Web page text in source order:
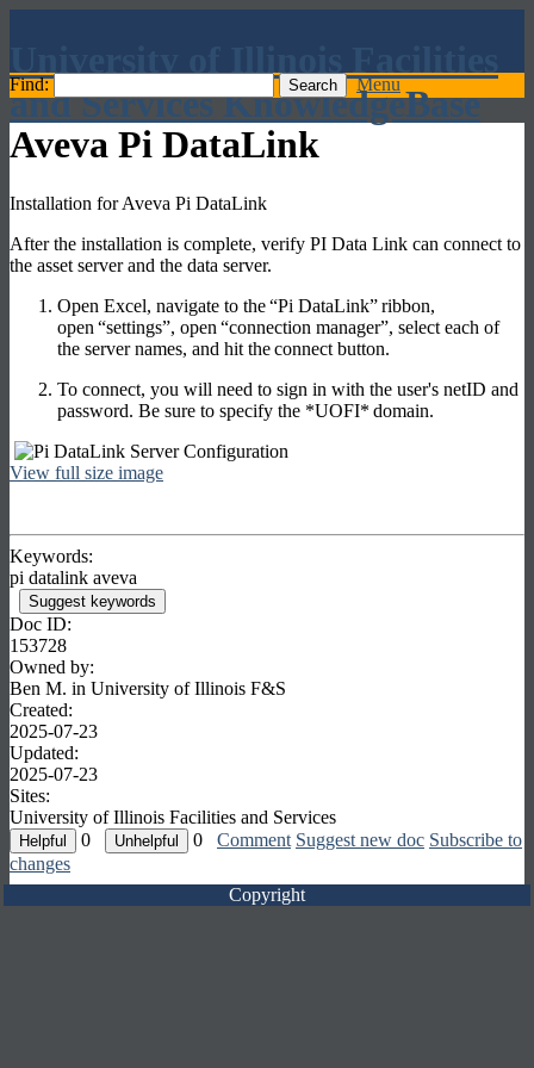
and Services KnowledgeBase
Find: Menu
Aveva Pi DataLink
Installation for Aveva Pi DataLink
After the installation is complete, verify PI Data Link can connect to
the asset server and the data server.
Open Excel, navigate to the“Pi DataLink”ribbon,
open “settings”, open “connection manager”, select each of
the server names, and hit theconnect button.
To connect, you will need to sign in with the user's netID and
password. Be sure to specify the *UOFI* domain.
View full size image
Keywords:
pi datalink aveva
Suggest keywords
Doc ID:
153728
Owned by:
Ben M. in University of Illinois F&S
Created:
2025-07-23
Updated:
2025-07-23
Sites:
University of Illinois Facilities and Services
0
0 Comment Suggest new doc Subscribe to
changes
Copyright